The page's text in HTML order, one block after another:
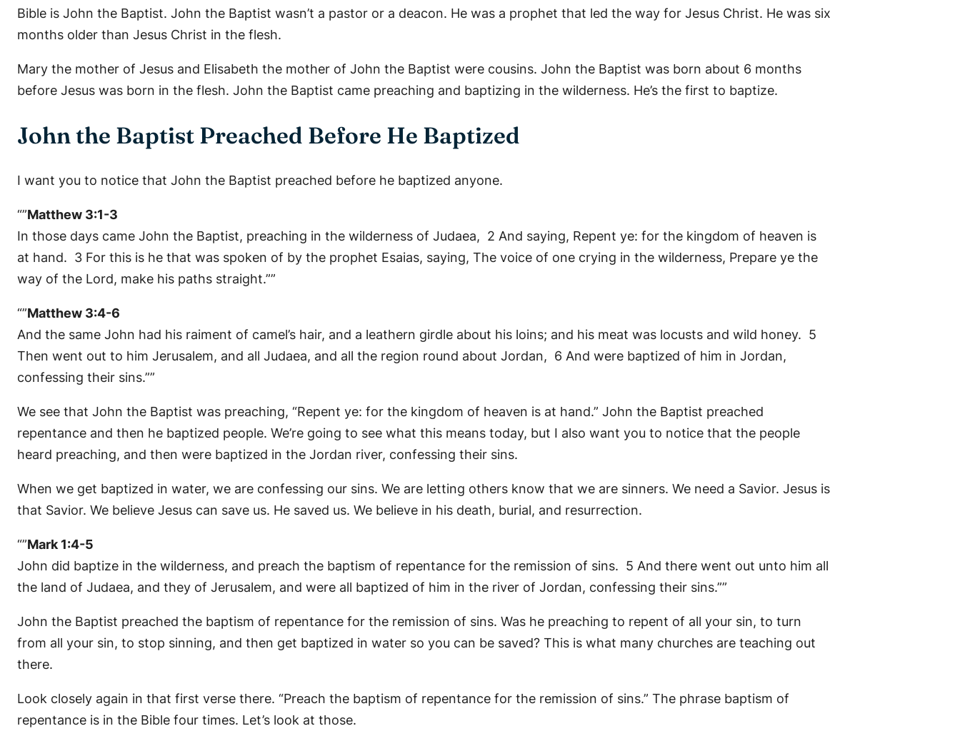
Bible is John the Baptist. John the Baptist wasn’t a pastor or a deacon. He was a prophet that led the way for Jesus Christ. He was six
months older than Jesus Christ in the flesh.
Mary the mother of Jesus and Elisabeth the mother of John the Baptist were cousins. John the Baptist was born about 6 months
before Jesus was born in the flesh. John the Baptist came preaching and baptizing in the wilderness. He’s the first to baptize.
John the Baptist Preached Before He Baptized
I want you to notice that John the Baptist preached before he baptized anyone.
“”Matthew 3:1-3
In those days came John the Baptist, preaching in the wilderness of Judaea, 2 And saying, Repent ye: for the kingdom of heaven is
at hand. 3 For this is he that was spoken of by the prophet Esaias, saying, The voice of one crying in the wilderness, Prepare ye the
way of the Lord, make his paths straight.””
“”Matthew 3:4-6
And the same John had his raiment of camel’s hair, and a leathern girdle about his loins; and his meat was locusts and wild honey. 5
Then went out to him Jerusalem, and all Judaea, and all the region round about Jordan, 6 And were baptized of him in Jordan,
confessing their sins.””
We see that John the Baptist was preaching, “Repent ye: for the kingdom of heaven is at hand.” John the Baptist preached
repentance and then he baptized people. We’re going to see what this means today, but I also want you to notice that the people
heard preaching, and then were baptized in the Jordan river, confessing their sins.
When we get baptized in water, we are confessing our sins. We are letting others know that we are sinners. We need a Savior. Jesus is
that Savior. We believe Jesus can save us. He saved us. We believe in his death, burial, and resurrection.
“”Mark 1:4-5
John did baptize in the wilderness, and preach the baptism of repentance for the remission of sins. 5 And there went out unto him all
the land of Judaea, and they of Jerusalem, and were all baptized of him in the river of Jordan, confessing their sins.””
John the Baptist preached the baptism of repentance for the remission of sins. Was he preaching to repent of all your sin, to turn
from all your sin, to stop sinning, and then get baptized in water so you can be saved? This is what many churches are teaching out
there.
Look closely again in that first verse there. “Preach the baptism of repentance for the remission of sins.” The phrase baptism of
repentance is in the Bible four times. Let’s look at those.